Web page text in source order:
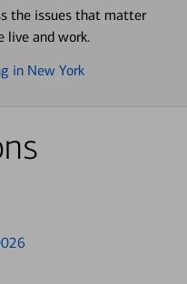
the issues that matter
live and work.
in New York